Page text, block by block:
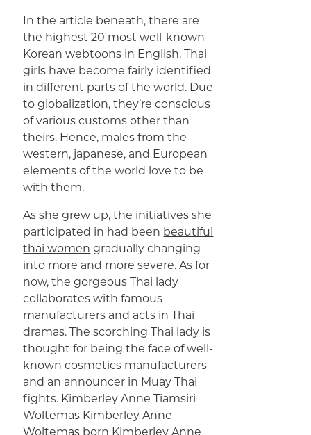
In the article beneath, there are
the highest 20 most well-known
Korean webtoons in English. Thai
girls have become fairly identified
in different parts of the world. Due
to globalization, they’re conscious
of various customs other than
theirs. Hence, males from the
western, japanese, and European
elements of the world love to be
with them.
As she grew up, the initiatives she
participated in had been beautiful
thai women gradually changing
into more and more severe. As for
now, the gorgeous Thai lady
collaborates with famous
manufacturers and acts in Thai
dramas. The scorching Thai lady is
thought for being the face of well-
known cosmetics manufacturers
and an announcer in Muay Thai
fights. Kimberley Anne Tiamsiri
Woltemas Kimberley Anne
Woltemas born Kimberley Anne